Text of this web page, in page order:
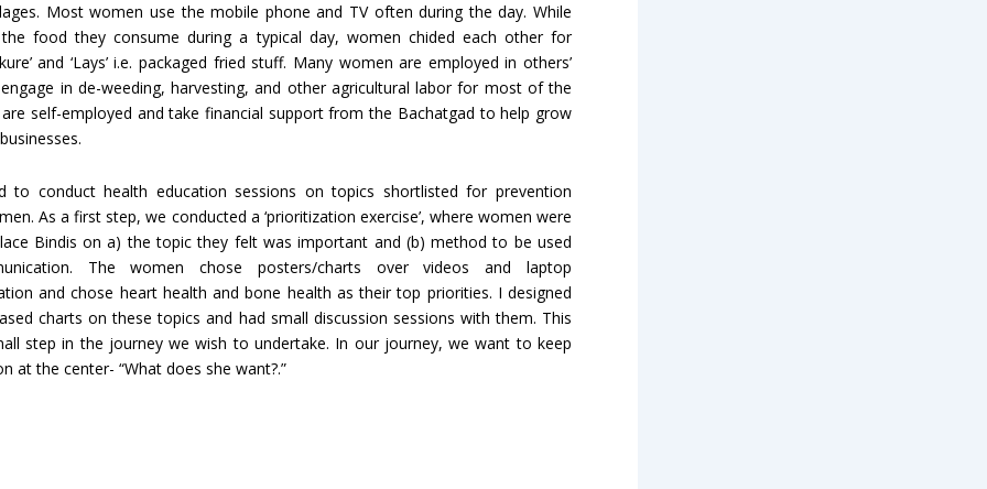
Most women use the mobile phone and TV often during the day. While
the food they consume during a typical day, women chided each other for
and ‘Lays’ i.e. packaged fried stuff. Many women are employed in others’
in de-weeding, harvesting, and other agricultural labor for most of the
self-employed and take financial support from the Bachatgad to help grow
to conduct health education sessions on topics shortlisted for prevention
As a first step, we conducted a ‘prioritization exercise’, where women were
Bindis on a) the topic they felt was important and (b) method to be used
The women chose posters/charts over videos and laptop
and chose heart health and bone health as their top priorities. I designed
charts on these topics and had small discussion sessions with them. This
step in the journey we wish to undertake. In our journey, we want to keep
at the center- “What does she want?.”